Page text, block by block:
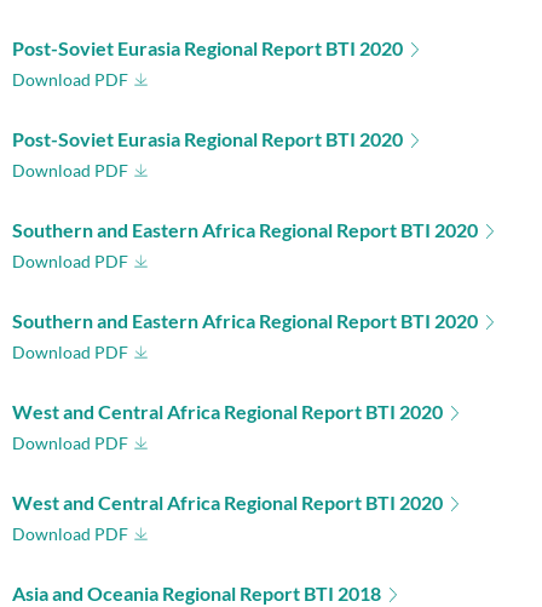
Post-Soviet Eurasia Regional Report BTI 2020
Download PDF
Post-Soviet Eurasia Regional Report BTI 2020
Download PDF
Southern and Eastern Africa Regional Report BTI 2020
Download PDF
Southern and Eastern Africa Regional Report BTI 2020
Download PDF
West and Central Africa Regional Report BTI 2020
Download PDF
West and Central Africa Regional Report BTI 2020
Download PDF
Asia and Oceania Regional Report BTI 2018